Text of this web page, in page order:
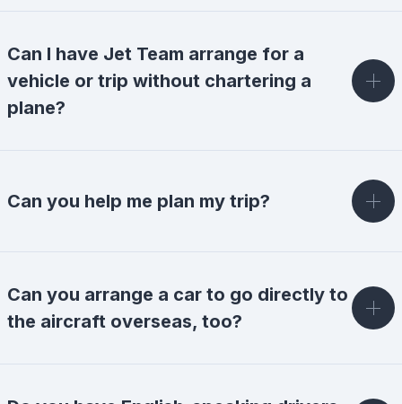
Can I have Jet Team arrange for a
vehicle or trip without chartering a
plane?
Can you help me plan my trip?
Can you arrange a car to go directly to
the aircraft overseas, too?